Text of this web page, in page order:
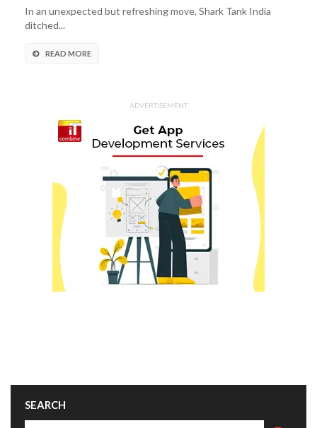
In an unexpected but refreshing move, Shark Tank India
ditched...
READ MORE
ADVERTISEMENT
SEARCH